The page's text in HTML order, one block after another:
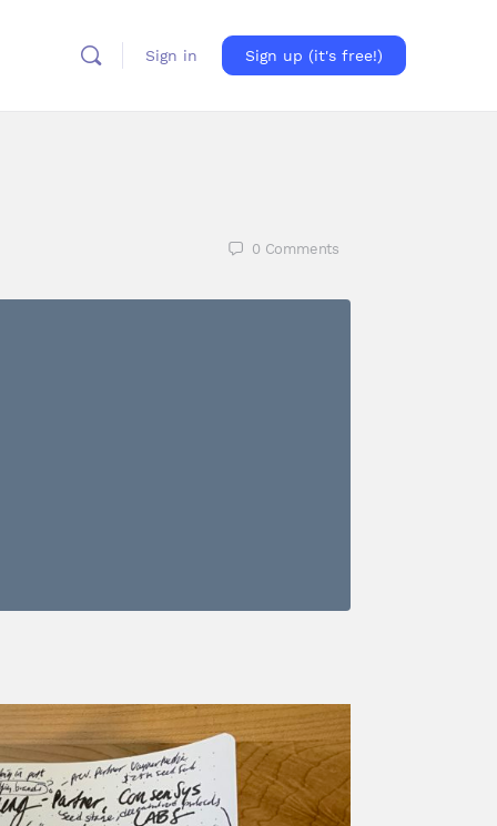
Sign in Sign up (it's free!)
0 Comments